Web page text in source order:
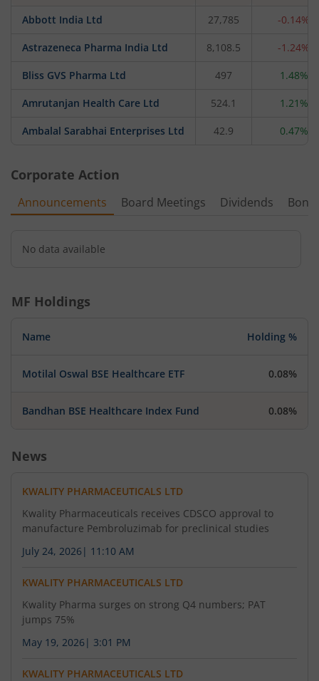
Abbott India Ltd 27,785 -0.14%
Astrazeneca Pharma India Ltd 8,108.5 -1.24%
Bliss GVS Pharma Ltd 497 1.48%
Amrutanjan Health Care Ltd 524.1 1.21%
Ambalal Sarabhai Enterprises Ltd 42.9 0.47%
Corporate Action
Announcements Board Meetings Dividends
No data available
MF Holdings
Name Holding %
Motilal Oswal BSE Healthcare ETF 0.08%
Bandhan BSE Healthcare Index Fund 0.08%
News
KWALITY PHARMACEUTICALS LTD
Kwality Pharmaceuticals receives CDSCO approval to
manufacture Pembroluzimab for preclinical studies
July 24, 2026 | 11:10 AM
KWALITY PHARMACEUTICALS LTD
Kwality Pharma surges on strong Q4 numbers; PAT
jumps 75%
May 19, 2026 | 3:01 PM
KWALITY PHARMACEUTICALS LTD